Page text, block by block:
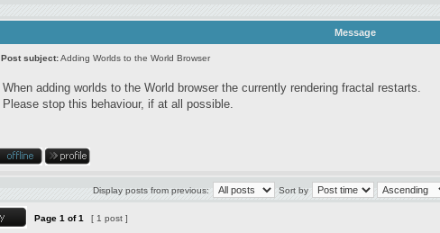
Message
Post subject:Adding Worlds to the World Browser
When adding worlds to the World browser the currently rendering fractal restarts.
Please stop this behaviour, if at all possible.
Display posts from previous: Sort by
Page 1 of1 [ 1 post ]